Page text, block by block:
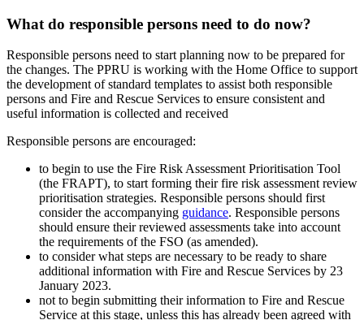
What do responsible persons need to do now?
Responsible persons need to start planning now to be prepared for
the changes. The PPRU is working with the Home Office to support
the development of standard templates to assist both responsible
persons and Fire and Rescue Services to ensure consistent and
useful information is collected and received
Responsible persons are encouraged:
to begin to use the Fire Risk Assessment Prioritisation Tool
(the FRAPT), to start forming their fire risk assessment review
prioritisation strategies. Responsible persons should first
consider the accompanying guidance. Responsible persons
should ensure their reviewed assessments take into account
the requirements of the FSO (as amended).
to consider what steps are necessary to be ready to share
additional information with Fire and Rescue Services by 23
January 2023.
not to begin submitting their information to Fire and Rescue
Service at this stage, unless this has already been agreed with